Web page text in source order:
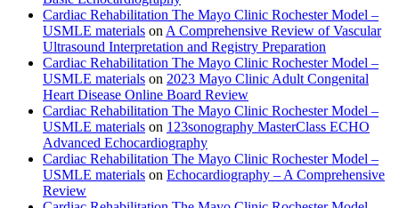
Cardiac Rehabilitation The Mayo Clinic Rochester Model –
USMLE materials on A Comprehensive Review of Vascular
Ultrasound Interpretation and Registry Preparation
Cardiac Rehabilitation The Mayo Clinic Rochester Model –
USMLE materials on 2023 Mayo Clinic Adult Congenital
Heart Disease Online Board Review
Cardiac Rehabilitation The Mayo Clinic Rochester Model –
USMLE materials on 123sonography MasterClass ECHO
Advanced Echocardiography
Cardiac Rehabilitation The Mayo Clinic Rochester Model –
USMLE materials on Echocardiography – A Comprehensive
Review